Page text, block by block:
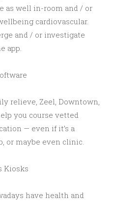
as well in-room and / or
cardiovascular.
and / or investigate
app.
relieve, Zeel, Downtown,
you course vetted
— even if it’s a
or maybe even clinic.
Kiosks
have health and